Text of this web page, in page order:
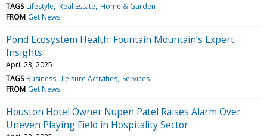
TAGS Lifestyle Real Estate Home & Garden
FROM Get News
Pond Ecosystem Health: Fountain Mountain’s Expert
Insights
April 23, 2025
TAGS Business Leisure Activities Services
FROM Get News
Houston Hotel Owner Nupen Patel Raises Alarm Over
Uneven Playing Field in Hospitality Sector